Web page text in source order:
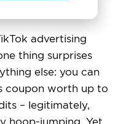
advertising
thing surprises
else: you can
coupon worth up to
– legitimately,
hoop-jumping. Yet